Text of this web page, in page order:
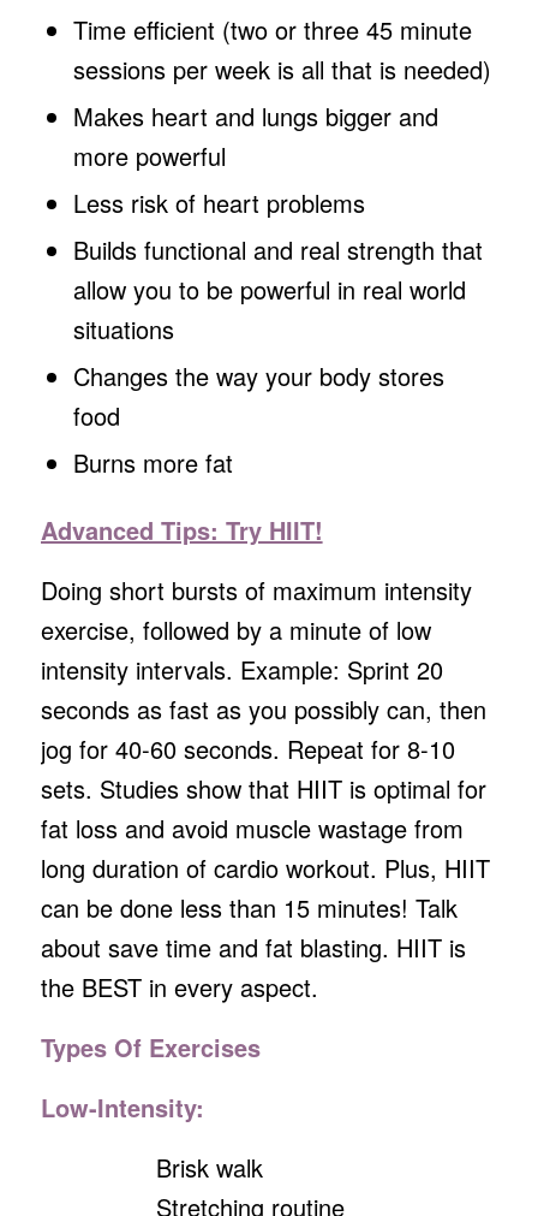
Time efficient (two or three 45 minute
sessions per week is all that is needed)
Makes heart and lungs bigger and
more powerful
Less risk of heart problems
Builds functional and real strength that
allow you to be powerful in real world
situations
Changes the way your body stores
food
Burns more fat
Advanced Tips: Try HIIT!
Doing short bursts of maximum intensity
exercise, followed by a minute of low
intensity intervals. Example: Sprint 20
seconds as fast as you possibly can, then
jog for 40-60 seconds. Repeat for 8-10
sets. Studies show that HIIT is optimal for
fat loss and avoid muscle wastage from
long duration of cardio workout. Plus, HIIT
can be done less than 15 minutes! Talk
about save time and fat blasting. HIIT is
the BEST in every aspect.
Types Of Exercises
Low-Intensity:
Brisk walk
Stretching routine